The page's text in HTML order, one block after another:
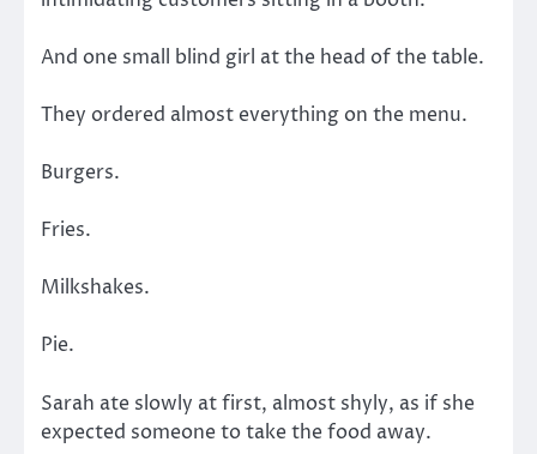
And one small blind girl at the head of the table.
They ordered almost everything on the menu.
Burgers.
Fries.
Milkshakes.
Pie.
Sarah ate slowly at first, almost shyly, as if she
expected someone to take the food away.